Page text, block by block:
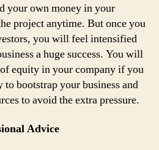
your own money in your
project anytime. But once you
you will feel intensified
a huge success. You will
equity in your company if you
bootstrap your business and
to avoid the extra pressure.
Advice